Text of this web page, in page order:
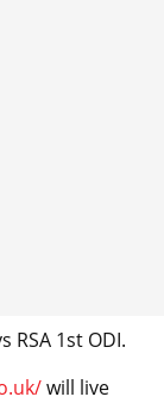
RSA 1st ODI.
will live